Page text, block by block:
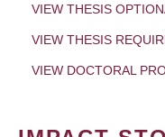
VIEW THESIS
VIEW THESIS
VIEW DOCTORAL